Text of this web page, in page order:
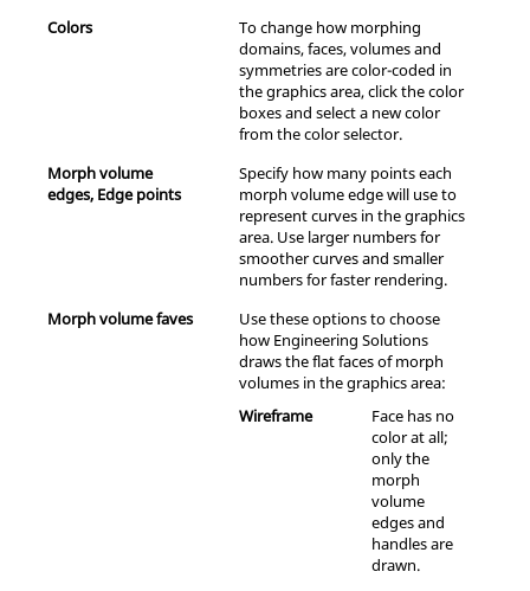
Colors
To change how morphing
domains, faces, volumes and
symmetries are color-coded in
the graphics area, click the color
boxes and select a new color
from the color selector.
Morph volume
edges, Edge points
Specify how many points each
morph volume edge will use to
represent curves in the graphics
area. Use larger numbers for
smoother curves and smaller
numbers for faster rendering.
Morph volume faves
Use these options to choose
how Engineering Solutions
draws the flat faces of morph
volumes in the graphics area:
Wireframe
Face has no
color at all;
only the
morph
volume
edges and
handles are
drawn.